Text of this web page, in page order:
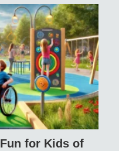
for Kids of